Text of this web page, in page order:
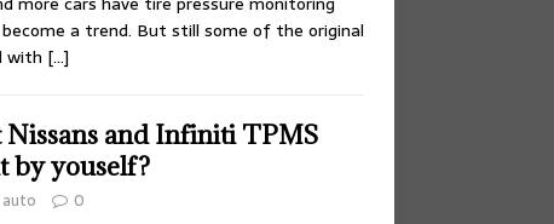
a trend. But still some of the original
with […]
Nissans and Infiniti TPMS
by youself?
auto 0